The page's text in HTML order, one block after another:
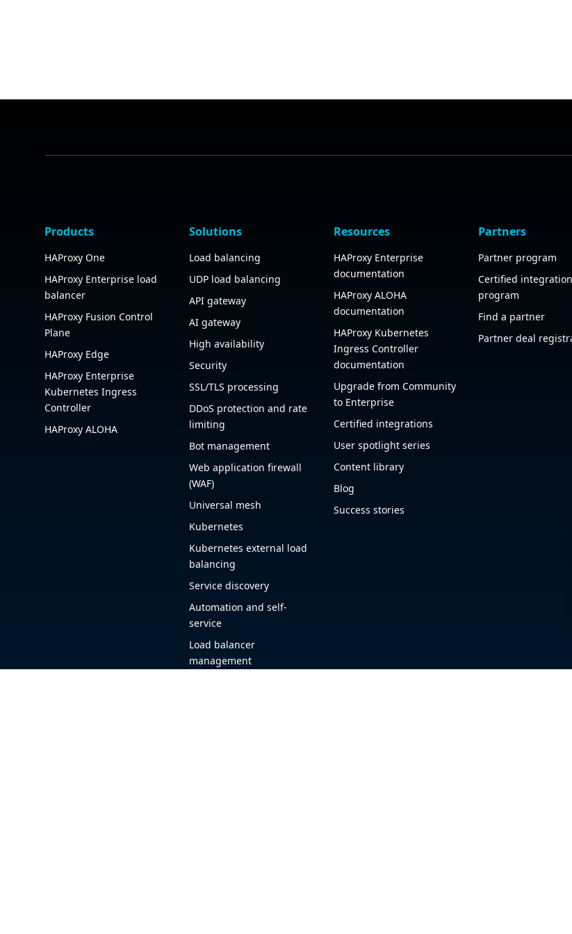
Products
HAProxy One
HAProxy Enterprise load
balancer
HAProxy Fusion Control
Plane
HAProxy Edge
HAProxy Enterprise
Kubernetes Ingress
Controller
HAProxy ALOHA
Solutions
Load balancing
UDP load balancing
API gateway
AI gateway
High availability
Security
SSL/TLS processing
DDoS protection and rate
limiting
Bot management
Web application firewall
(WAF)
Universal mesh
Kubernetes
Kubernetes external load
balancing
Service discovery
Automation and self-
service
Load balancer
management
Resources
HAProxy Enterprise
documentation
HAProxy ALOHA
documentation
HAProxy Kubernetes
Ingress Controller
documentation
Upgrade from Community
to Enterprise
Certified integrations
User spotlight series
Content library
Blog
Success stories
Partners
Partner program
Certified integration
program
Find a partner
Partner deal